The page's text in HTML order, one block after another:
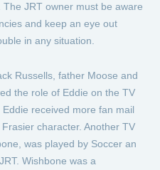
The JRT owner must be aware
and keep an eye out
in any situation.
Russells, father Moose and
the role of Eddie on the TV
received more fan mail
character. Another TV
was played by Soccer an
Wishbone was a